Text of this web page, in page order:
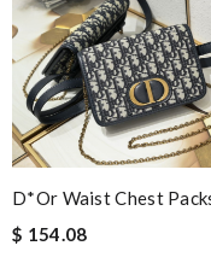
D*or Waist Chest
$ 154.08